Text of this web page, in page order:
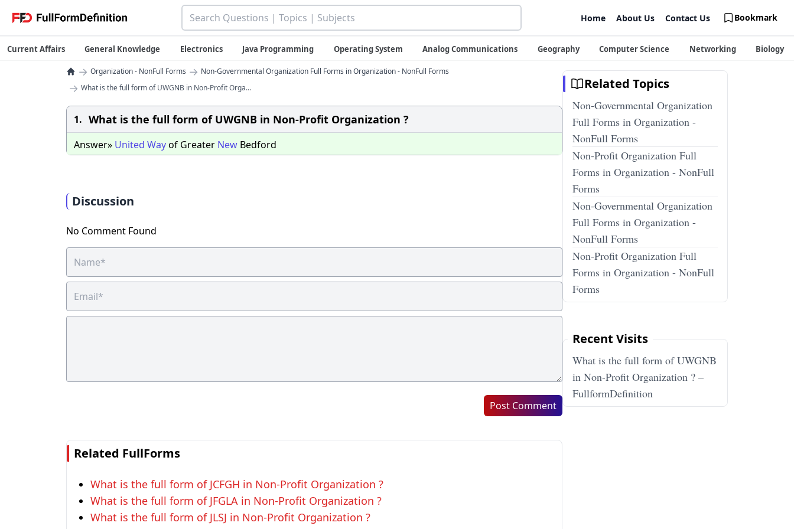
Home About Us Contact Us Bookmark
Current Affairs General Knowledge Electronics Java Programming Operating System Analog Communications Geography Computer Science Networking Biology
→ Organization - NonFull Forms → Non-Governmental Organization Full Forms in Organization - NonFull Forms
→ What is the full form of UWGNB in Non-Profit Orga...
1. What is the full form of UWGNB in Non-Profit Organization ?
Answer» United Wayof Greater New Bedford
Discussion
No Comment Found
Post Comment
Related FullForms
What is the full form of JCFGH in Non-Profit Organization ?
What is the full form of JFGLA in Non-Profit Organization ?
What is the full form of JLSJ in Non-Profit Organization ?
Related Topics
Non-Governmental Organization
Full Forms in Organization -
NonFull Forms
Non-Profit Organization Full
Forms in Organization - NonFull
Forms
Non-Governmental Organization
Full Forms in Organization -
NonFull Forms
Non-Profit Organization Full
Forms in Organization - NonFull
Forms
Recent Visits
What is the full form of UWGNB
in Non-Profit Organization ? –
FullformDefinition